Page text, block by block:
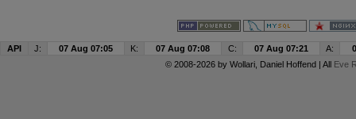
API J: 07 Aug 07:05 K: 07 Aug 07:08 C: 07 Aug 07:21 A:
© 2008-2026 by Wollari, Daniel Hoffend | All Eve